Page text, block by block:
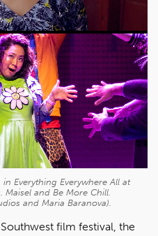
in Everything Everywhere All at
Maisel and Be More Chill.
and Maria Baranova).
film festival, the